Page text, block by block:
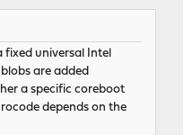
fixed universal Intel
are added
a specific coreboot
depends on the